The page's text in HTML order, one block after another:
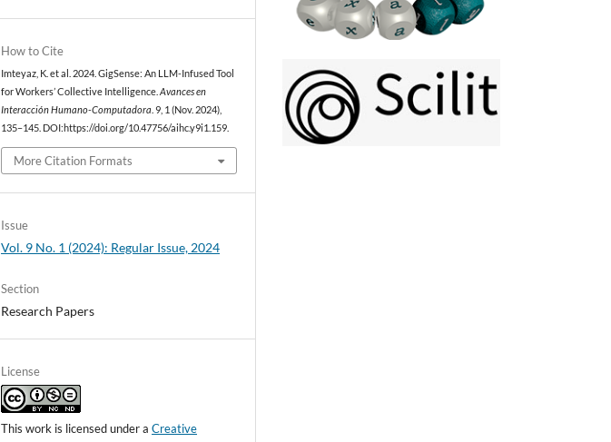
How to Cite
Imteyaz, K. et al. 2024. GigSense: An LLM-Infused Tool
for Workers’ Collective Intelligence.Avances en
Interacción Humano-Computadora. 9, 1 (Nov. 2024),
135–145. DOI:https://doi.org/10.47756/aihc.y9i1.159.
More Citation Formats
Issue
Vol. 9 No. 1 (2024): Regular Issue, 2024
Section
Research Papers
License
This work is licensed under aCreative